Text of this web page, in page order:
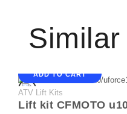
ADD TO CART
ATV Lift Kits
Lift kit CFMOTO